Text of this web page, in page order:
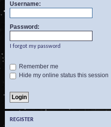
Username:
Password:
I forgot my password
Remember me
Hide my online status this session
REGISTER